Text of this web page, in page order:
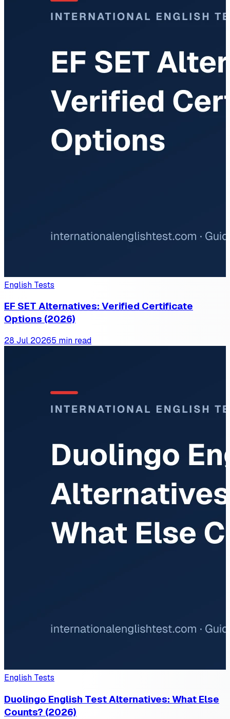
English Tests
EF SET Alternatives: Verified Certificate
Options (2026)
28 Jul 20265 min read
English Tests
Duolingo English Test Alternatives: What Else
Counts? (2026)